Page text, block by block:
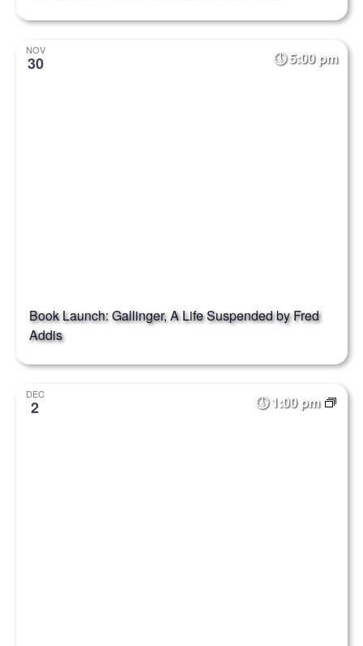
NOV
30 5:00 pm
Book Launch: Gallinger, A Life Suspended by Fred
Addis
DEC
2 1:00 pm